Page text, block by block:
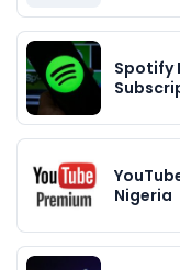
Spotify
Nigeria